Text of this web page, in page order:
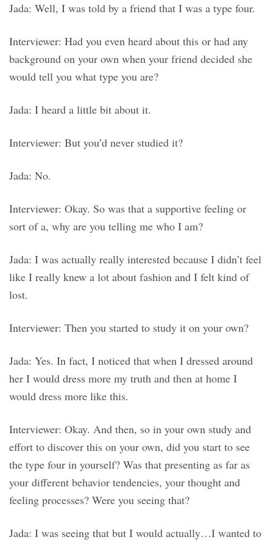
Jada: Well, I was told by a friend that I was a type four.
Interviewer: Had you even heard about this or had any
background on your own when your friend decided she
would tell you what type you are?
Jada: I heard a little bit about it.
Interviewer: But you’d never studied it?
Jada: No.
Interviewer: Okay. So was that a supportive feeling or
sort of a, why are you telling me who I am?
Jada: I was actually really interested because I didn’t feel
like I really knew a lot about fashion and I felt kind of
lost.
Interviewer: Then you started to study it on your own?
Jada: Yes. In fact, I noticed that when I dressed around
her I would dress more my truth and then at home I
would dress more like this.
Interviewer: Okay. And then, so in your own study and
effort to discover this on your own, did you start to see
the type four in yourself? Was that presenting as far as
your different behavior tendencies, your thought and
feeling processes? Were you seeing that?
Jada: I was seeing that but I would actually…I wanted to